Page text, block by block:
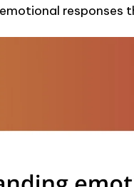
responses